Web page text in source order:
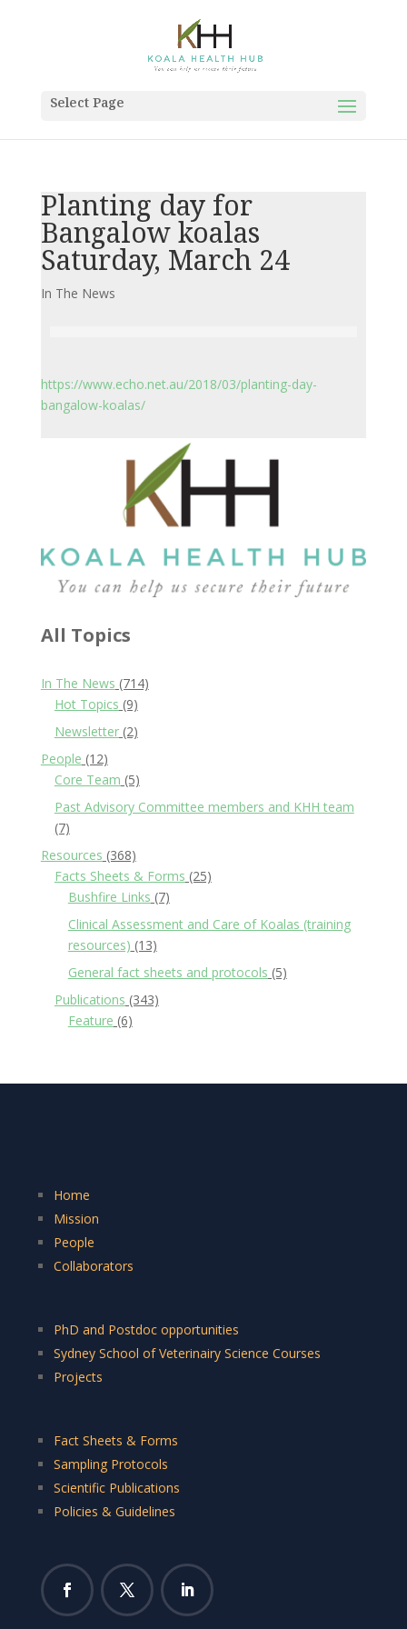
Select Page
Planting day for
Bangalow koalas
Saturday, March 24
In The News
https://www.echo.net.au/2018/03/planting-day-
bangalow-koalas/
All Topics
In The News (714)
Hot Topics (9)
Newsletter(2)
People (12)
Core Team (5)
Past Advisory Committee members and KHH team
(7)
Resources (368)
Facts Sheets & Forms (25)
Bushfire Links (7)
Clinical Assessment and Care of Koalas (training
resources) (13)
General fact sheets and protocols (5)
Publications (343)
Feature (6)
Home
Mission
People
Collaborators
PhD and Postdoc opportunities
Sydney School of Veterinairy Science Courses
Projects
Fact Sheets & Forms
Sampling Protocols
Scientific Publications
Policies & Guidelines